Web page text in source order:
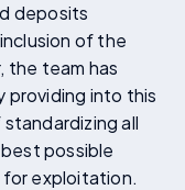
deposits
of the
the team has
into this
all
possible
exploitation.